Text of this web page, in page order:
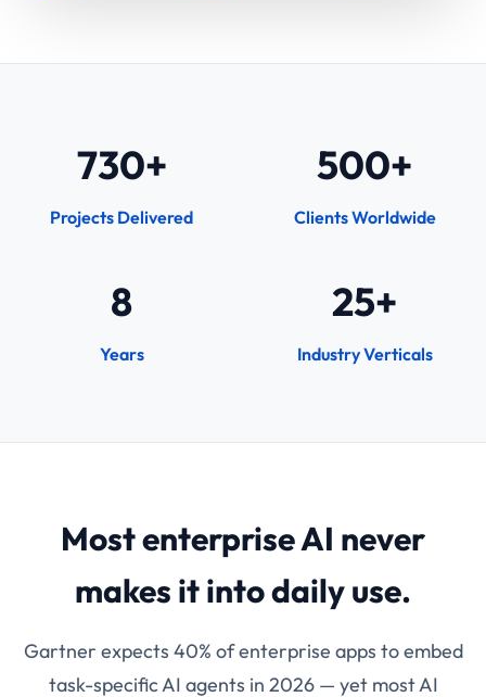
730+
Projects Delivered
500+
Clients Worldwide
8
Years
25+
Industry Verticals
Most enterprise AI never
makes it into daily use.
Gartner expects 40% of enterprise apps to embed
task-specific AI agents in 2026 — yet most AI